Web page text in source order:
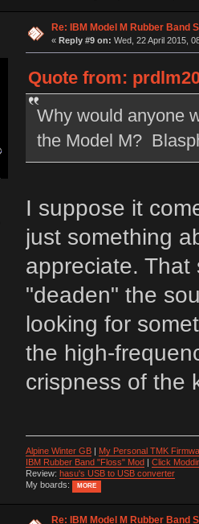
Re: IBM Model M Rubber Band
« Reply #9 on: Wed, 22 April 2015,
Quote from:
Why would anyone
the Model M?
I suppose it
just something
appreciate.
"deaden" the
looking for
the high-
crispness of the
Alpine Winter GB| My Personal TMK
IBM Rubber Band "Floss" Mod| Click
Review: hasu's USB to USB converter
My boards:
MORE
Re: IBM Model M Rubber Band